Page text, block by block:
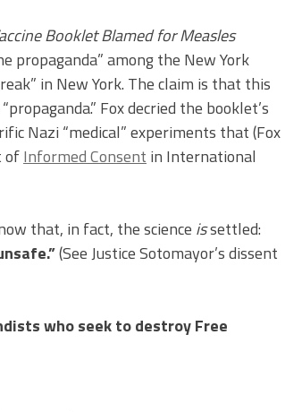
Booklet Blamed for Measles
among the New York
in New York. The claim is that this
Fox decried the booklet’s
Nazi “medical” experiments that (Fox
ofInformed Consent in International
that, in fact, the science issettled:
(See Justice Sotomayor’s dissent
who seek to destroy Free